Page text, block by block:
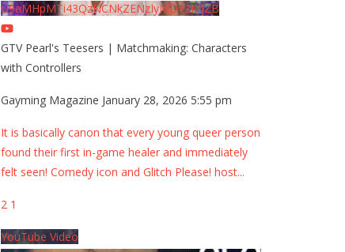
U9aMHpMTi43QzNCNkZENzIyMDY2MjZB
GTV Pearl's Teesers | Matchmaking: Characters
with Controllers
Gayming Magazine January 28, 2026 5:55 pm
It is basically canon that every young queer person
found their first in-game healer and immediately
felt seen! Comedy icon and Glitch Please! host...
2 1
YouTube Video